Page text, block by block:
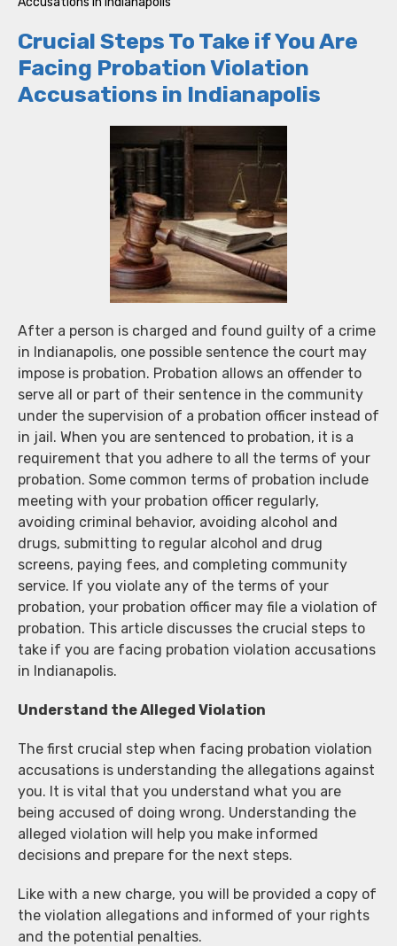
Crucial Steps To Take if You Are
Facing Probation Violation
Accusations in Indianapolis
After a person is charged and found guilty of a crime
in Indianapolis, one possible sentence the court may
impose is probation. Probation allows an offender to
serve all or part of their sentence in the community
under the supervision of a probation officer instead of
in jail. When you are sentenced to probation, it is a
requirement that you adhere to all the terms of your
probation. Some common terms of probation include
meeting with your probation officer regularly,
avoiding criminal behavior, avoiding alcohol and
drugs, submitting to regular alcohol and drug
screens, paying fees, and completing community
service. If you violate any of the terms of your
probation, your probation officer may file a violation of
probation. This article discusses the crucial steps to
take if you are facing probation violation accusations
in Indianapolis.
Understand the Alleged Violation
The first crucial step when facing probation violation
accusations is understanding the allegations against
you. It is vital that you understand what you are
being accused of doing wrong. Understanding the
alleged violation will help you make informed
decisions and prepare for the next steps.
Like with a new charge, you will be provided a copy of
the violation allegations and informed of your rights
and the potential penalties.